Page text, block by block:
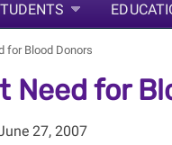
for Blood Donors
Need for
27, 2007